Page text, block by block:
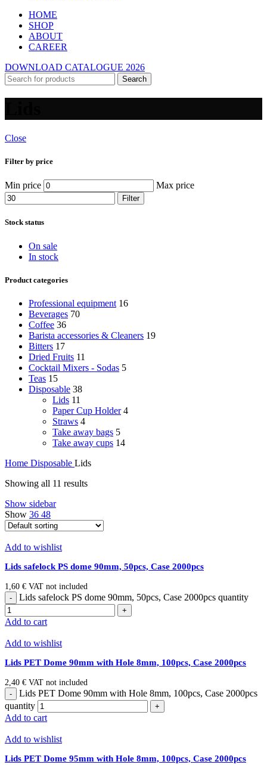
HOME
SHOP
ABOUT
CAREER
DOWNLOAD CATALOGUE 2026
Search
Close
Filter by price
Min price Max price
Filter
Stock status
On sale
In stock
Product categories
Professional equipment 16
Beverages 70
Coffee 36
Barista accessories & Cleaners 19
Bitters 17
Dried Fruits 11
Cocktail Mixers - Sodas 5
Teas 15
Disposable 38
Lids 11
Paper Cup Holder 4
Straws 4
Take away bags 5
Take away cups 14
Home Disposable Lids
Showing all 11 results
Show sidebar
Show 36 48
Add to wishlist
Lids safelock PS dome 90mm, 50pcs, Case 2000pcs
1,60 € VAT not included
Lids safelock PS dome 90mm, 50pcs, Case 2000pcs quantity
Add to cart
Add to wishlist
Lids PET Dome 90mm with Hole 8mm, 100pcs, Case 2000pcs
2,40 € VAT not included
Lids PET Dome 90mm with Hole 8mm, 100pcs, Case 2000pcs
quantity
Add to cart
Add to wishlist
Lids PET Dome 95mm with Hole 8mm, 100pcs, Case 2000pcs